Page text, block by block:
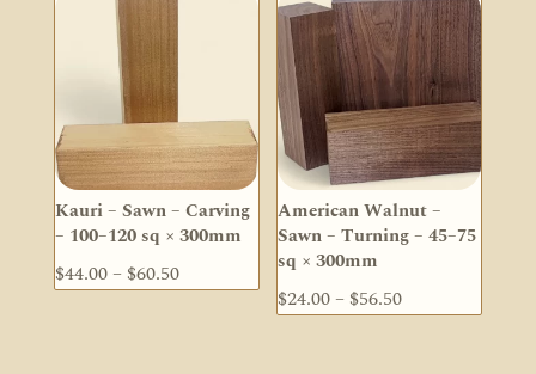
through
$56.70
Kauri – Sawn – Carving
– 100–120 sq × 300mm
$44.00– $60.50Price
American Walnut –
Sawn – Turning – 45–75
sq × 300mm
$24.00– $56.50Price